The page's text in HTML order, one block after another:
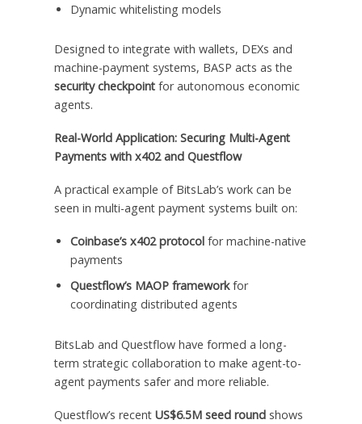
Dynamic whitelisting models
Designed to integrate with wallets, DEXs and
machine-payment systems, BASP acts as the
security checkpointfor autonomous economic
agents.
Real-World Application: Securing Multi-Agent
Payments with x402 and Questflow
A practical example of BitsLab’s work can be
seen in multi-agent payment systems built on:
Coinbase’s x402 protocolfor machine-native
payments
Questflow’s MAOP frameworkfor
coordinating distributed agents
BitsLab and Questflow have formed a long-
term strategic collaboration to make agent-to-
agent payments safer and more reliable.
Questflow’s recent US$6.5M seed roundshows